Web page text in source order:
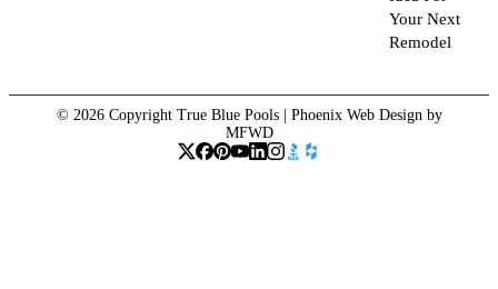
Your Next
Remodel
© 2026 Copyright True Blue Pools | Phoenix Web Designby
MFWD